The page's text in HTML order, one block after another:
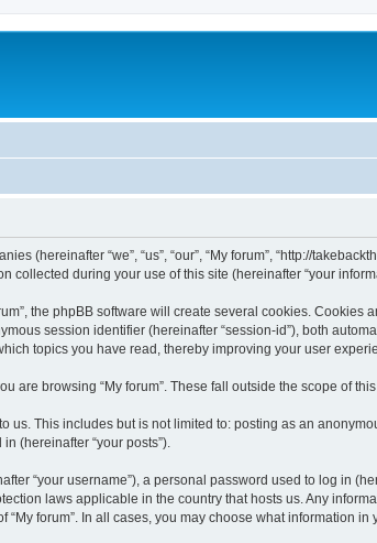
(hereinafter “we”, “us”, “our”, “My forum”, “http://
collected during your use of this site (hereinafter “your
the phpBB software will create several cookies. Cookies
session identifier (hereinafter “session-id”), both
topics you have read, thereby improving your user
are browsing “My forum”. These fall outside the scope of
This includes but is not limited to: posting as an
(hereinafter “your posts”).
“your username”), a personal password used to log in
laws applicable in the country that hosts us. Any
forum”. In all cases, you may choose what information